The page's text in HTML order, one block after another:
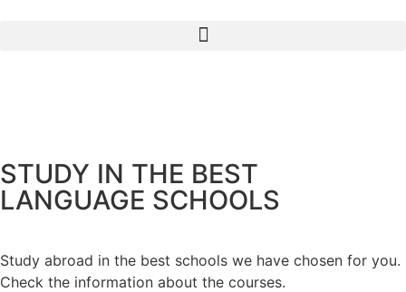
STUDY IN THE BEST
LANGUAGE SCHOOLS
Study abroad in the best schools we have chosen for you.
Check the information about the courses.